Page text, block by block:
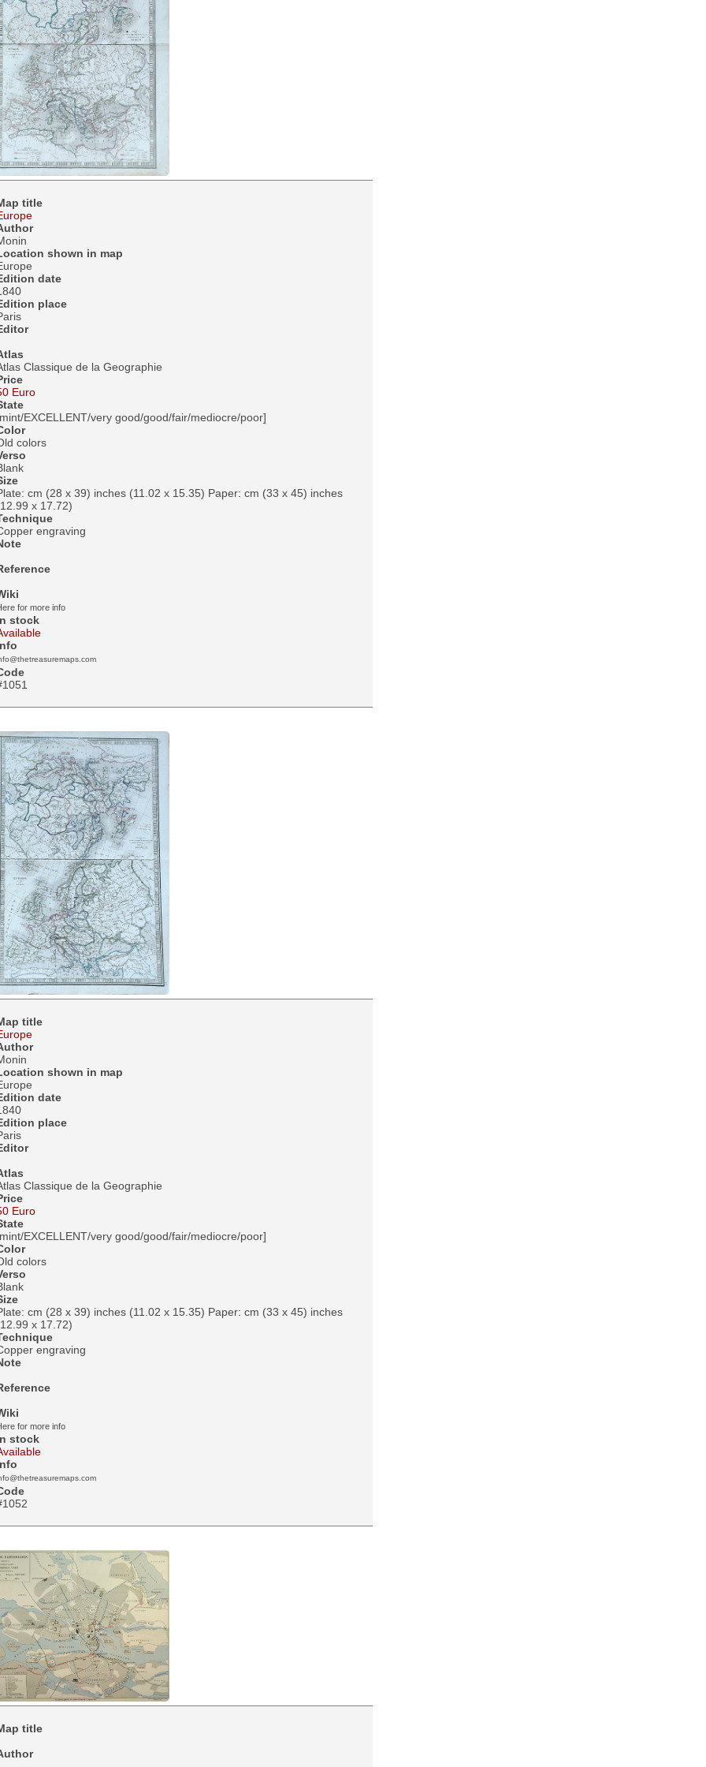
title
shown in map
date
place
Classique de la Geographie
Euro
EXCELLENT/very good/good/fair/mediocre/poor]
colors
cm (28 x 39) inches (11.02 x 15.35) Paper: cm (33 x 45) inches
x 17.72)
engraving
for more info
stock
title
shown in map
date
place
Classique de la Geographie
Euro
EXCELLENT/very good/good/fair/mediocre/poor]
colors
cm (28 x 39) inches (11.02 x 15.35) Paper: cm (33 x 45) inches
x 17.72)
engraving
for more info
stock
title